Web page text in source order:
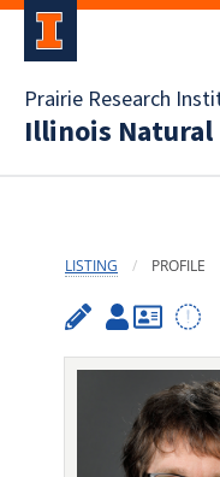
Prairie Research
Illinois
LISTING PROFILE